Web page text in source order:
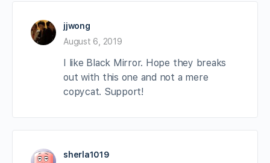
jjwong
August 6, 2019
I like Black Mirror. Hope they breaks
out with this one and not a mere
copycat. Support!
sherla1019